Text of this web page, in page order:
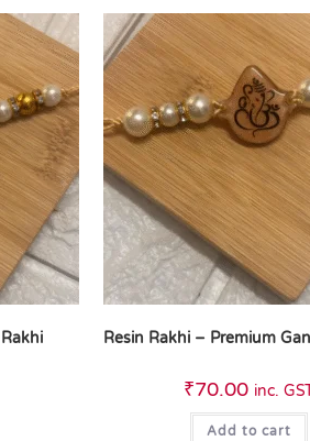
Resin Rakhi – Premium
₹70.00 inc.
Add to cart